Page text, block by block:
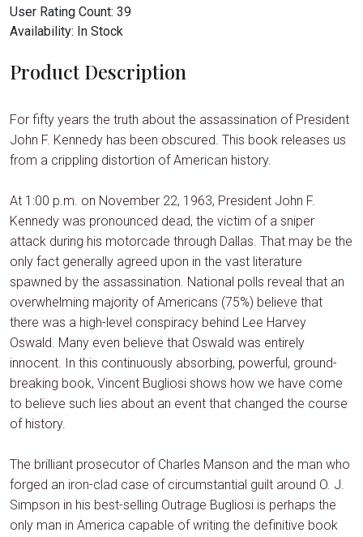
User Rating Count: 39
Availability: In Stock
Product Description
For fifty years the truth about the assassination of President
John F. Kennedy has been obscured. This book releases us
from a crippling distortion of American history.
At 1:00 p.m. on November 22, 1963, President John F.
Kennedy was pronounced dead, the victim of a sniper
attack during his motorcade through Dallas. That may be the
only fact generally agreed upon in the vast literature
spawned by the assassination. National polls reveal that an
overwhelming majority of Americans (75%) believe that
there was a high-level conspiracy behind Lee Harvey
Oswald. Many even believe that Oswald was entirely
innocent. In this continuously absorbing, powerful, ground-
breaking book, Vincent Bugliosi shows how we have come
to believe such lies about an event that changed the course
of history.
The brilliant prosecutor of Charles Manson and the man who
forged an iron-clad case of circumstantial guilt around O. J.
Simpson in his best-selling Outrage Bugliosi is perhaps the
only man in America capable of writing the definitive book